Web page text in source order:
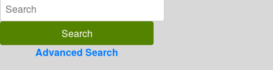
Advanced Search